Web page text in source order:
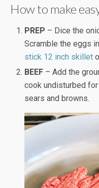
How to make
PREP – Dice the
Scramble the eggs
stick 12 inch skillet
BEEF – Add the
cook undisturbed
sears and browns.